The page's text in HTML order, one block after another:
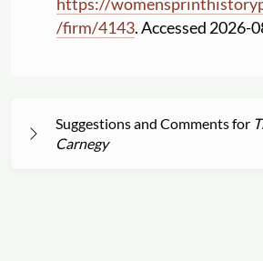
https://
/firm/4143. Accessed 2026-
Suggestions and Comments for
Carnegy